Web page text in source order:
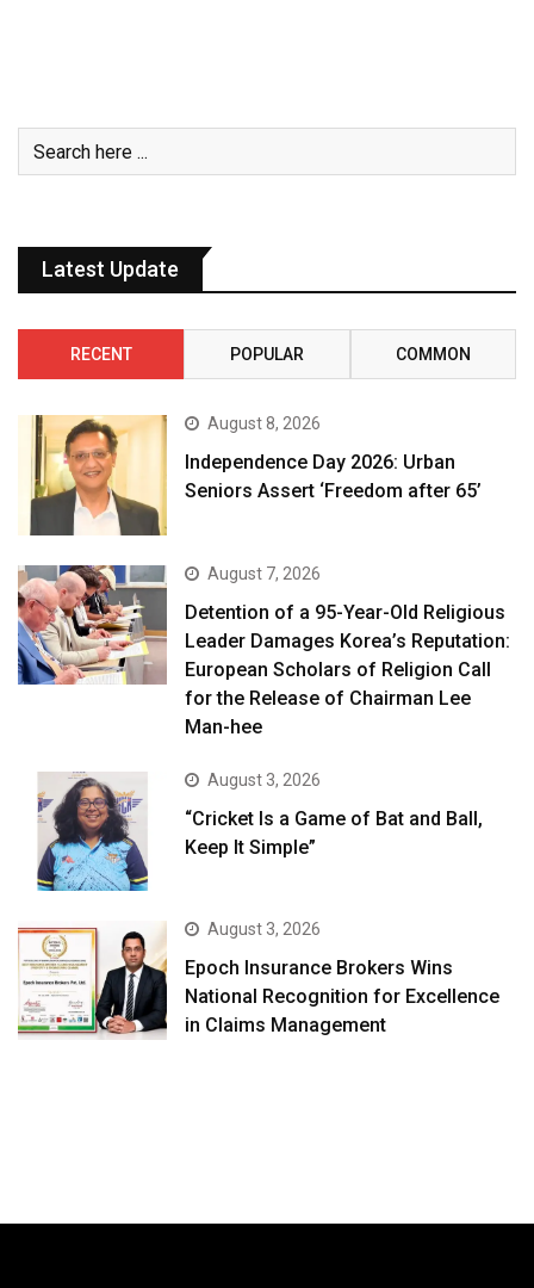
Latest Update
RECENT POPULAR COMMON
August 8, 2026
Independence Day 2026: Urban
Seniors Assert ‘Freedom after 65’
August 7, 2026
Detention of a 95-Year-Old Religious
Leader Damages Korea’s Reputation:
European Scholars of Religion Call
for the Release of Chairman Lee
Man-hee
August 3, 2026
“Cricket Is a Game of Bat and Ball,
Keep It Simple”
August 3, 2026
Epoch Insurance Brokers Wins
National Recognition for Excellence
in Claims Management